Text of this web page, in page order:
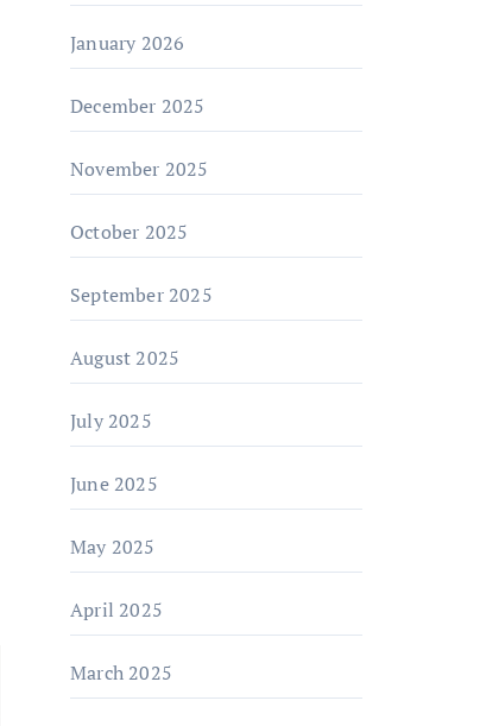
January 2026
December 2025
November 2025
October 2025
September 2025
August 2025
July 2025
June 2025
May 2025
April 2025
March 2025